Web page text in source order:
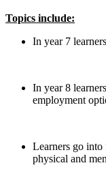
Topics include:
In year 7
In year 8
employment
Learners go
physical and